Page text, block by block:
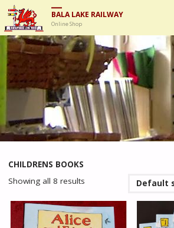
BALA LAKE RAILWAY
Online Shop
CHILDRENS BOOKS
Showing all 8 results